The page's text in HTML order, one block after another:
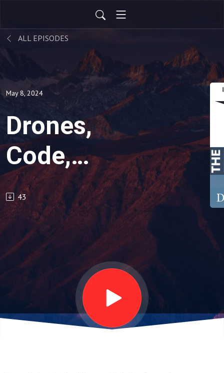
ALL EPISODES
May 8, 2024
Drones,
Code,
People:
Episode 4 -
Hyperkids &
Hypersonics
43